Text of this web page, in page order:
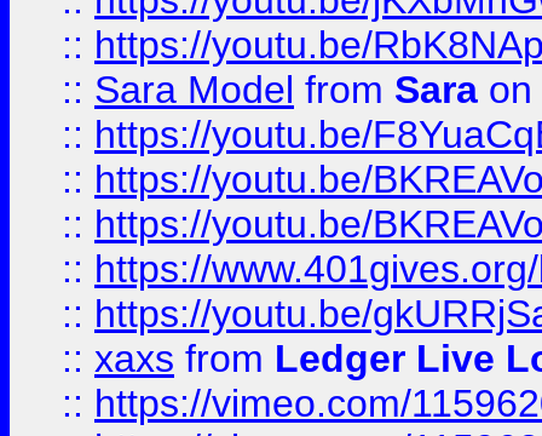
:: https://youtu.be/
:: Sara Model from Sara on
:: https://youtu.be/
:: https://youtu.be/
:: https://youtu.be/
:: https://
:: https://youtu.be/
:: xaxs from Ledger Live
:: https://vimeo.com/